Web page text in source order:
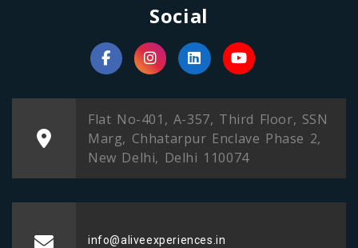
Social
Flat No-401, A-357, Third Floor, SSN
Marg, Chhatarpur Enclave Phase 2,
New Delhi, Delhi 110074
info@aliveexperiences.in